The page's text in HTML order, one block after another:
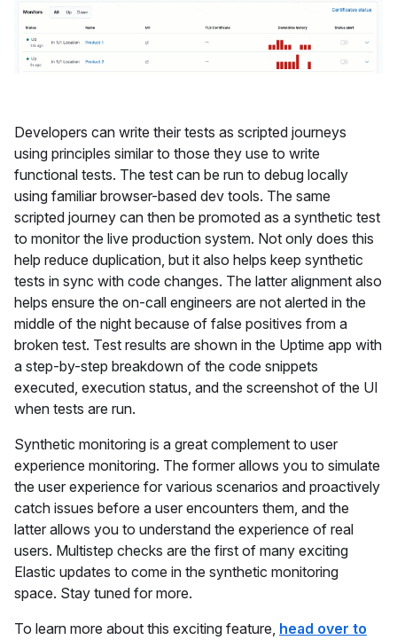
Developers can write their tests as scripted journeys
using principles similar to those they use to write
functional tests. The test can be run to debug locally
using familiar browser-based dev tools. The same
scripted journey can then be promoted as a synthetic test
to monitor the live production system. Not only does this
help reduce duplication, but it also helps keep synthetic
tests in sync with code changes. The latter alignment also
helps ensure the on-call engineers are not alerted in the
middle of the night because of false positives from a
broken test. Test results are shown in the Uptime app with
a step-by-step breakdown of the code snippets
executed, execution status, and the screenshot of the UI
when tests are run.
Synthetic monitoring is a great complement to user
experience monitoring. The former allows you to simulate
the user experience for various scenarios and proactively
catch issues before a user encounters them, and the
latter allows you to understand the experience of real
users. Multistep checks are the first of many exciting
Elastic updates to come in the synthetic monitoring
space. Stay tuned for more.
To learn more about this exciting feature, head over to